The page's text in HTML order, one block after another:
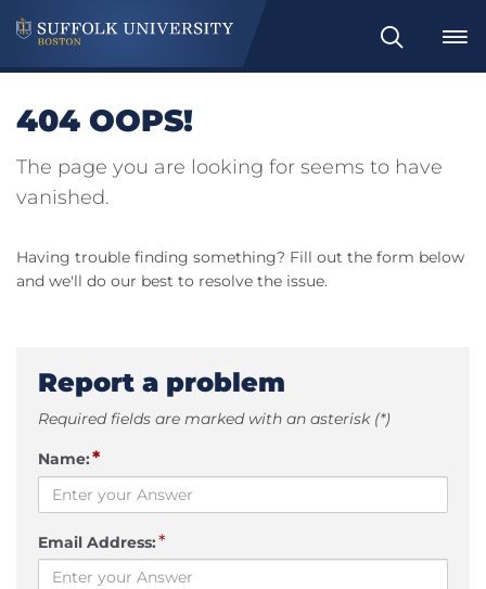
Search
404 OOPS!
The page you are looking for seems to have
vanished.
Having trouble finding something? Fill out the form below
and we'll do our best to resolve the issue.
Report a problem
Required fields are marked with an asterisk (*)
Name:*
Email Address:*